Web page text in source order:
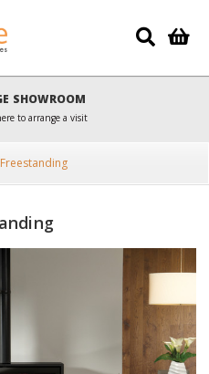
SHOWROOM
to arrange a visit